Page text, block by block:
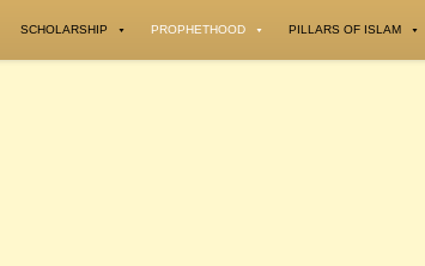
SCHOLARSHIP PROPHETHOOD PILLARS OF ISLAM